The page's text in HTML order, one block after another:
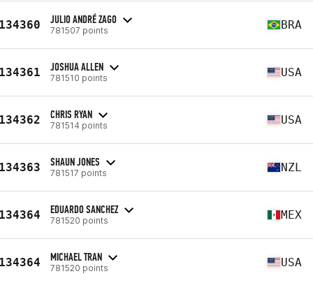
JULIO ANDRÉ ZAGO
781507 points BRA
JOSHUA ALLEN
781510 points USA
CHRIS RYAN
781514 points USA
SHAUN JONES
781517 points NZL
EDUARDO SANCHEZ
781520 points MEX
MICHAEL TRAN
781520 points USA